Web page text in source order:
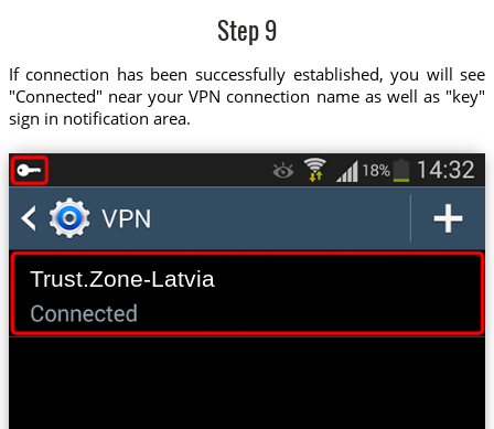
Step 9
If connection has been successfully established, you will see
"Connected" near your VPN connection name as well as "key"
sign in notification area.
Trust.Zone-Latvia